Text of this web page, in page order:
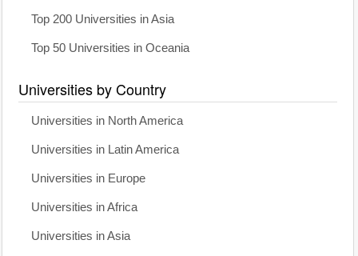
Top 200 Universities in Asia
Top 50 Universities in Oceania
Universities by Country
Universities in North America
Universities in Latin America
Universities in Europe
Universities in Africa
Universities in Asia